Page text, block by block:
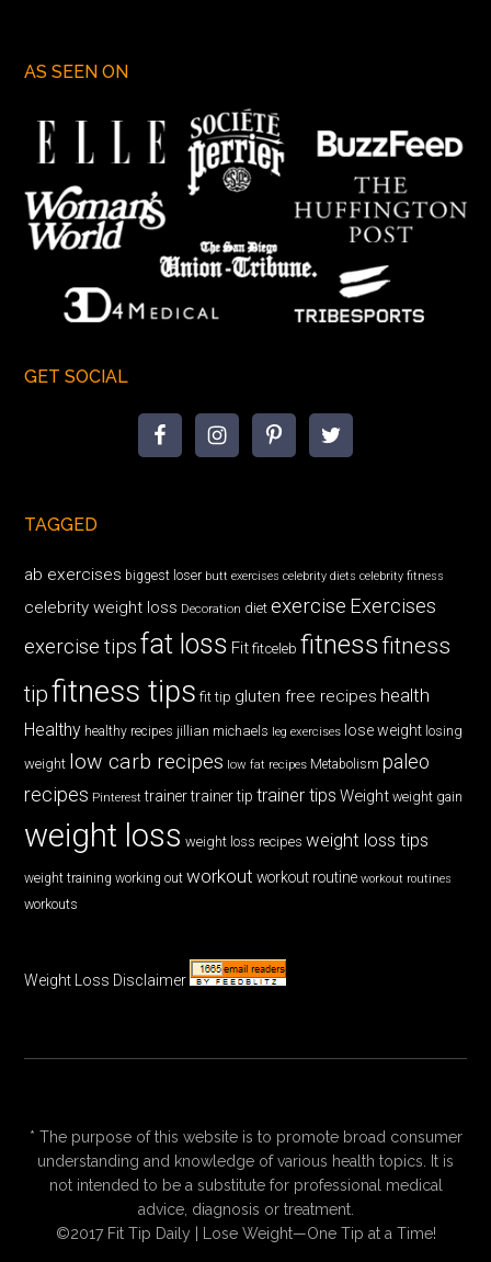
AS SEEN ON
GET SOCIAL
TAGGED
ab exercises biggest loser butt exercises celebrity diets celebrity fitness
celebrity weight loss Decoration diet exercise Exercises
exercise tips fat loss Fit fitceleb fitnessfitness
tipfitness tips fit tip gluten free recipes health
Healthy healthy recipes jillian michaels leg exercises lose weight losing
weight low carb recipes low fat recipes Metabolism paleo
recipes Pinterest trainer trainer tip trainer tips Weight weight gain
weight loss weight loss recipes weight loss tips
weight training working out workout workout routine workout routines
workouts
Weight Loss Disclaimer
* The purpose of this website is to promote broad consumer
understanding and knowledge of various health topics. It is
not intended to be a substitute for professional medical
advice, diagnosis or treatment.
©2017 Fit Tip Daily | Lose Weight—One Tip at a Time!